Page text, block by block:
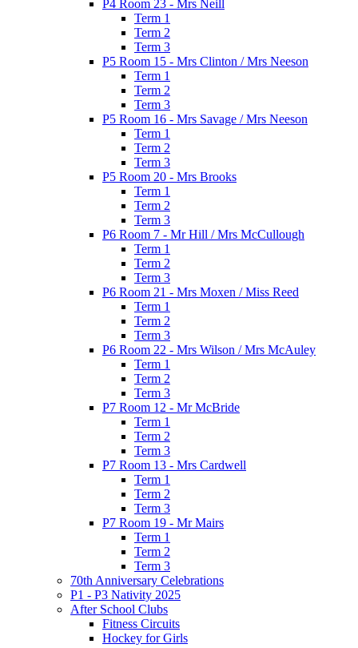
P4 Room 23 - Mrs Neill
Term 1
Term 2
Term 3
P5 Room 15 - Mrs Clinton / Mrs Neeson
Term 1
Term 2
Term 3
P5 Room 16 - Mrs Savage / Mrs Neeson
Term 1
Term 2
Term 3
P5 Room 20 - Mrs Brooks
Term 1
Term 2
Term 3
P6 Room 7 - Mr Hill / Mrs McCullough
Term 1
Term 2
Term 3
P6 Room 21 - Mrs Moxen / Miss Reed
Term 1
Term 2
Term 3
P6 Room 22 - Mrs Wilson / Mrs McAuley
Term 1
Term 2
Term 3
P7 Room 12 - Mr McBride
Term 1
Term 2
Term 3
P7 Room 13 - Mrs Cardwell
Term 1
Term 2
Term 3
P7 Room 19 - Mr Mairs
Term 1
Term 2
Term 3
70th Anniversary Celebrations
P1 - P3 Nativity 2025
After School Clubs
Fitness Circuits
Hockey for Girls